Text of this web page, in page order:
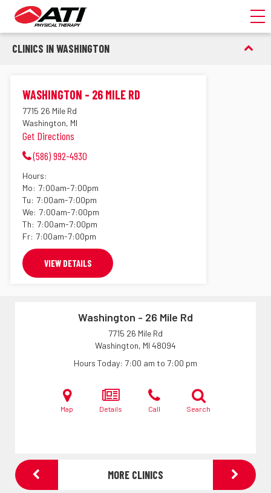
CLINICS IN WASHINGTON
WASHINGTON - 26 MILE RD
7715 26 Mile Rd
Washington, MI
Get Directions
(586) 992-4930
Hours:
Mo: 7:00am-7:00pm
Tu: 7:00am-7:00pm
We: 7:00am-7:00pm
Th: 7:00am-7:00pm
Fr: 7:00am-7:00pm
VIEW DETAILS
Washington - 26 Mile Rd
7715 26 Mile Rd
Washington, MI 48094
Hours Today 7:00 am to 7:00 pm
Map Details Call Search
MORE CLINICS